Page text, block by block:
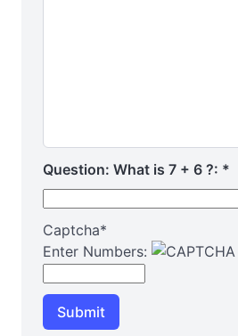
Question: What is 7 + 6 ?: *
Captcha*
Enter Numbers:
Submit